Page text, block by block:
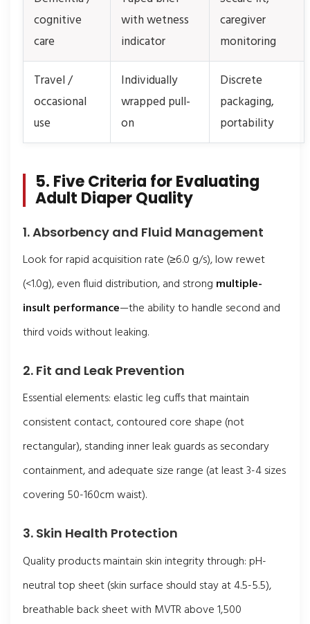
cognitive
care
with wetness
indicator
caregiver
monitoring
Travel /
occasional
use
Individually
wrapped pull-
on
Discrete
packaging,
portability
5. Five Criteria for Evaluating
Adult Diaper Quality
1. Absorbency and Fluid Management
Look for rapid acquisition rate (≥6.0 g/s), low rewet
(<1.0g), even fluid distribution, and strong multiple-
insult performance—the ability to handle second and
third voids without leaking.
2. Fit and Leak Prevention
Essential elements: elastic leg cuffs that maintain
consistent contact, contoured core shape (not
rectangular), standing inner leak guards as secondary
containment, and adequate size range (at least 3-4 sizes
covering 50-160cm waist).
3. Skin Health Protection
Quality products maintain skin integrity through: pH-
neutral top sheet (skin surface should stay at 4.5-5.5),
breathable back sheet with MVTR above 1,500